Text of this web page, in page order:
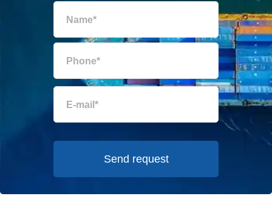
Send request